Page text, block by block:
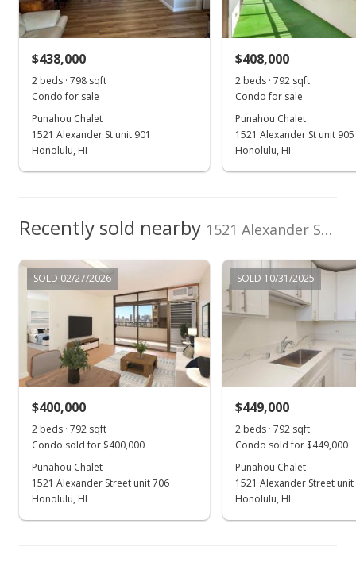
Sold
$440,000-15.06% from last sold price
MLS #202407332
Jun 24, 2024
Price Decrease
$449,000-2.18%
$566.92
MLS #202407332
Price Decrease
MLS #202407332
Listed by
Real Broker, LLC
(808) 650-5145
MLS #
202407332
$438,000
2 beds · 798 sqft
Condo for sale
Punahou Chalet
1521 Alexander St unit 901
Honolulu, HI
$408,000
2 beds · 792 sqft
Condo for sale
Punahou Chalet
1521 Alexander St unit 905
Honolulu, HI
Recently sold nearby 1521 Alexander Street unit 501 in Punahou
SOLD 02/27/2026
$400,000
2 beds · 792 sqft
Condo sold for $400,000
Punahou Chalet
1521 Alexander Street unit 706
Honolulu, HI
SOLD 10/31/2025
$449,000
2 beds · 792 sqft
Condo sold for $449,000
Punahou Chalet
1521 Alexander Street unit
Honolulu, HI